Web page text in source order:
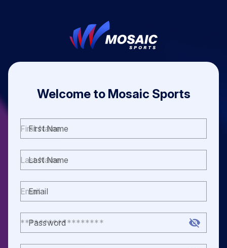
Welcome to Mosaic Sports
First Name
Last Name
Email
Password